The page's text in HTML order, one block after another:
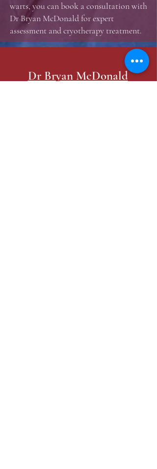
warts, you can book a consultation with
Dr Bryan McDonald for expert
assessment and cryotherapy treatment.
Dr Bryan McDonald